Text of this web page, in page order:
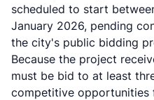
scheduled to start
January 2026, pending
the city's public bidding
Because the project
must be bid to at least
competitive opportunities